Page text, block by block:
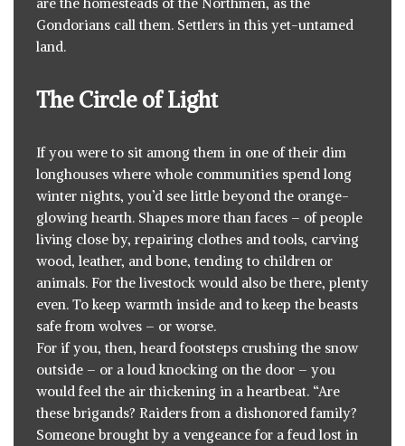
Gondorians call them. Settlers in this yet-untamed
land.
The Circle of Light
If you were to sit among them in one of their dim
longhouses where whole communities spend long
winter nights, you’d see little beyond the orange-
glowing hearth. Shapes more than faces – of people
living close by, repairing clothes and tools, carving
wood, leather, and bone, tending to children or
animals. For the livestock would also be there, plenty
even. To keep warmth inside and to keep the beasts
safe from wolves – or worse.
For if you, then, heard footsteps crushing the snow
outside – or a loud knocking on the door – you
would feel the air thickening in a heartbeat. “Are
these brigands? Raiders from a dishonored family?
Someone brought by a vengeance for a feud lost in